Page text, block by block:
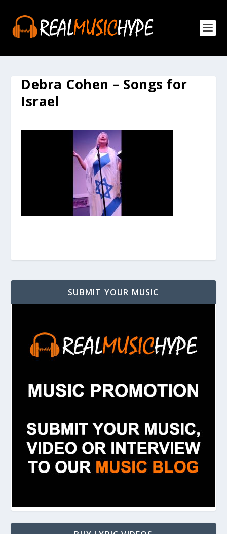
Debra Cohen – Songs for
Israel
SUBMIT YOUR MUSIC